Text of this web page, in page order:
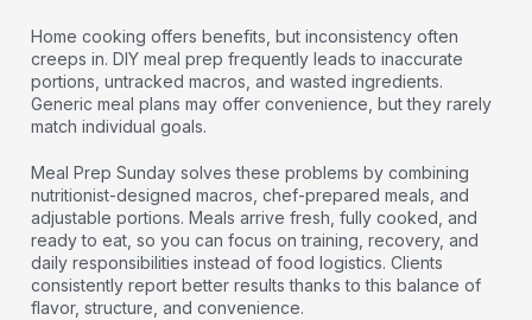
Home cooking offers benefits, but inconsistency often
creeps in. DIY meal prep frequently leads to inaccurate
portions, untracked macros, and wasted ingredients.
Generic meal plans may offer convenience, but they rarely
match individual goals.
Meal Prep Sunday solves these problems by combining
nutritionist-designed macros, chef-prepared meals, and
adjustable portions. Meals arrive fresh, fully cooked, and
ready to eat, so you can focus on training, recovery, and
daily responsibilities instead of food logistics. Clients
consistently report better results thanks to this balance of
flavor, structure, and convenience.